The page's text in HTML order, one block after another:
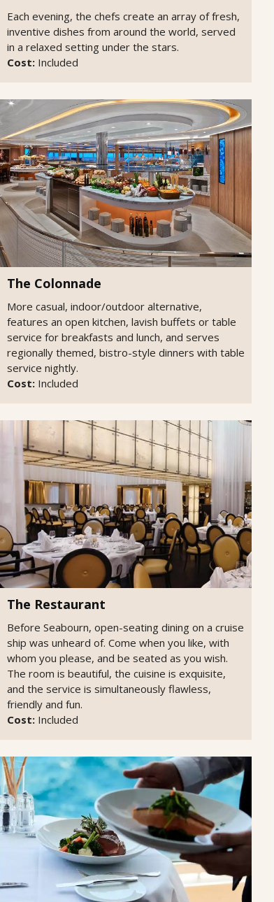
Each evening, the chefs create an array of fresh,
inventive dishes from around the world, served
in a relaxed setting under the stars.
Cost: Included
The Colonnade
More casual, indoor/outdoor alternative,
features an open kitchen, lavish buffets or table
service for breakfasts and lunch, and serves
regionally themed, bistro-style dinners with table
service nightly.
Cost: Included
The Restaurant
Before Seabourn, open-seating dining on a cruise
ship was unheard of. Come when you like, with
whom you please, and be seated as you wish.
The room is beautiful, the cuisine is exquisite,
and the service is simultaneously flawless,
friendly and fun.
Cost: Included